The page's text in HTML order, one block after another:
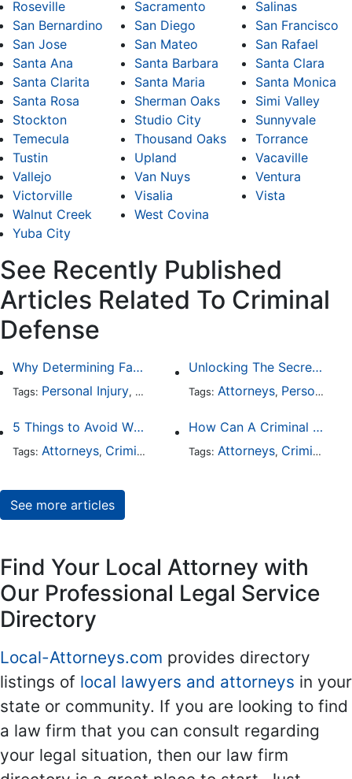
Roseville Sacramento
Salinas
San Bernardino
San Diego
San Francisco
San Jose
San Mateo
San Rafael
Santa Ana
Santa Barbara
Santa Clara
Santa Clarita
Santa Maria
Santa Monica
Santa Rosa
Sherman Oaks
Simi Valley
Stockton
Studio City
Sunnyvale
Temecula
Thousand Oaks
Torrance
Tustin
Upland
Vacaville
Vallejo
Van Nuys
Ventura
Victorville
Visalia
Vista
Walnut Creek
West Covina
Yuba City
See Recently Published
Articles Related To Criminal
Defense
Why Determining Fault in a Comparative Negligence Case is Complicated
Tags: Personal Injury, Auto Accident,Criminal Defense
Unlocking The Secrets Of Digital Forensics
Tags: Attorneys, Personal Injury
5 Things to Avoid When Picking a Criminal Defense Lawyer
Tags: Attorneys, Criminal Defense
How Can A Criminal Defense Lawyer Help Me?
Tags: Attorneys, Criminal Defense
See more articles
Find Your Local Attorney with
Our Professional Legal Service
Directory
Local-Attorneys.com provides directory
listings of local lawyers and attorneys in your
state or community. If you are looking to find
a law firm that you can consult regarding
your legal situation, then our law firm